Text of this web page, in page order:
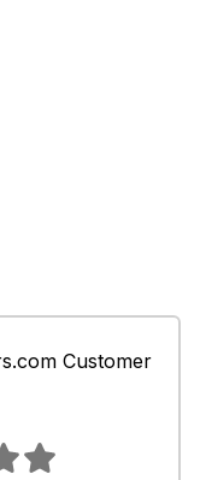
Customer